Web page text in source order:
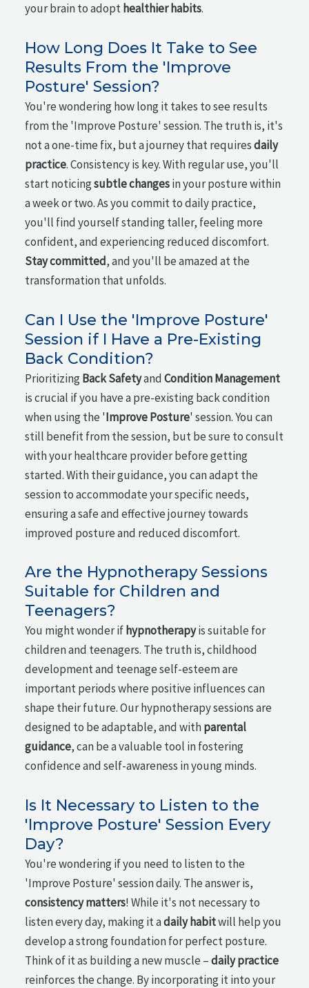
your brain to adopt healthier habits.
How Long Does It Take to See
Results From the 'Improve
Posture' Session?
You're wondering how long it takes to see results
from the 'Improve Posture' session. The truth is, it's
not a one-time fix, but a journey that requiresdaily
practice. Consistency is key. With regular use, you'll
start noticingsubtle changesin your posture within
a week or two. As you commit to daily practice,
you'll find yourself standing taller, feeling more
confident, and experiencing reduced discomfort.
Stay committed, and you'll be amazed at the
transformation that unfolds.
Can I Use the 'Improve Posture'
Session if I Have a Pre-Existing
Back Condition?
PrioritizingBack SafetyandCondition Management
is crucial if you have a pre-existing back condition
when using the 'Improve Posture' session. You can
still benefit from the session, but be sure to consult
with your healthcare provider before getting
started. With their guidance, you can adapt the
session to accommodate your specific needs,
ensuring a safe and effective journey towards
improved posture and reduced discomfort.
Are the Hypnotherapy Sessions
Suitable for Children and
Teenagers?
You might wonder if hypnotherapyis suitable for
children and teenagers. The truth is, childhood
development and teenage self-esteem are
important periods where positive influences can
shape their future. Our hypnotherapy sessions are
designed to be adaptable, and withparental
guidance, can be a valuable tool in fostering
confidence and self-awareness in young minds.
Is It Necessary to Listen to the
'Improve Posture' Session Every
Day?
You're wondering if you need to listen to the
'Improve Posture' session daily. The answer is,
consistency matters! While it's not necessary to
listen every day, making it adaily habitwill help you
develop a strong foundation for perfect posture.
Think of it as building a new muscle –daily practice
reinforces the change. By incorporating it into your